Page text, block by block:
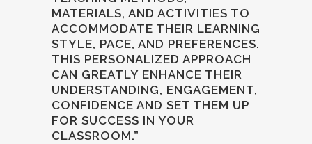
MATERIALS, AND ACTIVITIES TO
ACCOMMODATE THEIR LEARNING
STYLE, PACE, AND PREFERENCES.
THIS PERSONALIZED APPROACH
CAN GREATLY ENHANCE THEIR
UNDERSTANDING, ENGAGEMENT,
CONFIDENCE AND SET THEM UP
FOR SUCCESS IN YOUR
CLASSROOM.”